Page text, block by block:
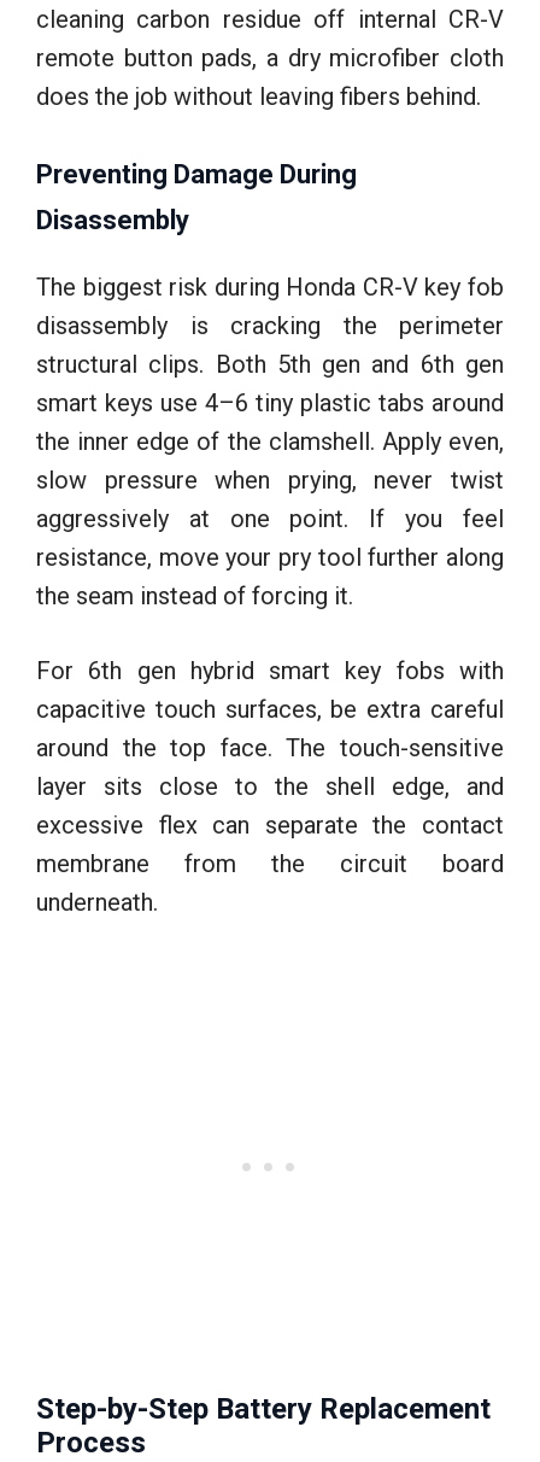
cleaning carbon residue off internal CR-V
remote button pads, a dry microfiber cloth
does the job without leaving fibers behind.
Preventing Damage During
Disassembly
The biggest risk during Honda CR-V key fob
disassembly is cracking the perimeter
structural clips. Both 5th gen and 6th gen
smart keys use 4–6 tiny plastic tabs around
the inner edge of the clamshell. Apply even,
slow pressure when prying, never twist
aggressively at one point. If you feel
resistance, move your pry tool further along
the seam instead of forcing it.
For 6th gen hybrid smart key fobs with
capacitive touch surfaces, be extra careful
around the top face. The touch-sensitive
layer sits close to the shell edge, and
excessive flex can separate the contact
membrane from the circuit board
underneath.
Step-by-Step Battery Replacement
Process